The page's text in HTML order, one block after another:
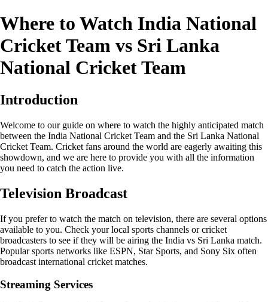
Where to Watch India National
Cricket Team vs Sri Lanka
National Cricket Team
Introduction
Welcome to our guide on where to watch the highly anticipated match
between the India National Cricket Team and the Sri Lanka National
Cricket Team. Cricket fans around the world are eagerly awaiting this
showdown, and we are here to provide you with all the information
you need to catch the action live.
Television Broadcast
If you prefer to watch the match on television, there are several options
available to you. Check your local sports channels or cricket
broadcasters to see if they will be airing the India vs Sri Lanka match.
Popular sports networks like ESPN, Star Sports, and Sony Six often
broadcast international cricket matches.
Streaming Services